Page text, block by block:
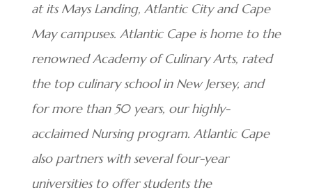
at its Mays Landing, Atlantic City and Cape
May campuses. Atlantic Cape is home to the
renowned Academy of Culinary Arts, rated
the top culinary school in New Jersey, and
for more than 50 years, our highly-
acclaimed Nursing program. Atlantic Cape
also partners with several four-year
universities to offer students the